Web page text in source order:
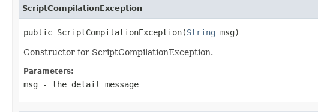
ScriptCompilationException
public ScriptCompilationException(String msg)
Constructor for ScriptCompilationException.
Parameters:
msg - the detail message